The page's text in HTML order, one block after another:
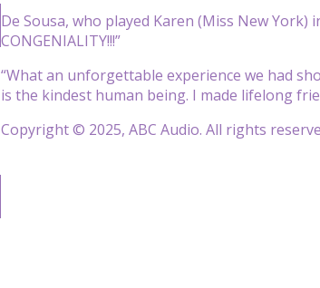
De Sousa, who played Karen (Miss New York)
CONGENIALITY!!!”
“What an unforgettable experience we had
is the kindest human being. I made lifelong
Copyright © 2025, ABC Audio. All rights